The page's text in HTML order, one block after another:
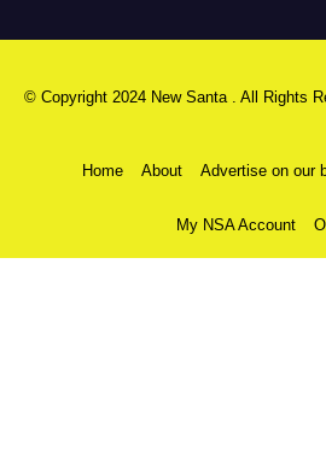
© Copyright 2024 New Santa . All Rights
Home About Advertise on our
My NSA Account